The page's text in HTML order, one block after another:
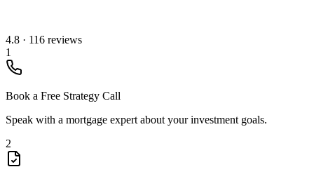
4.8 · 116 reviews
1
Book a Free Strategy Call
Speak with a mortgage expert about your investment goals.
2